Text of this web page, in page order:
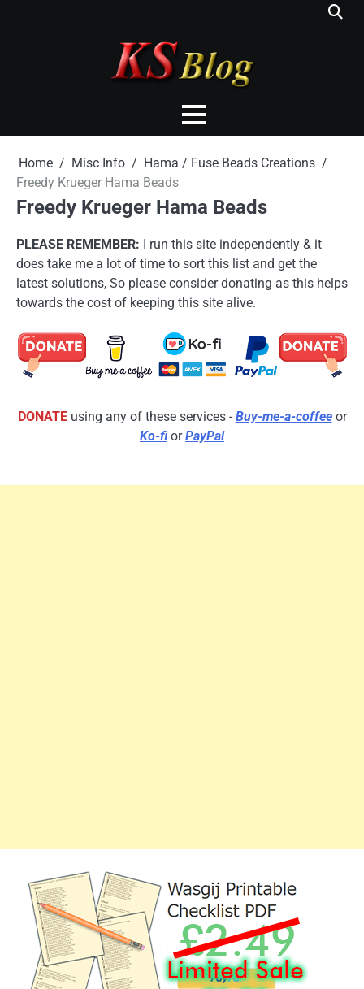
Home Misc Info
Hama / Fuse Beads Creations
Freedy Krueger Hama Beads
Freedy Krueger Hama Beads
PLEASE REMEMBER: I run this site independently & it
does take me a lot of time to sort this list and get the
latest solutions, So please consider donating as this helps
towards the cost of keeping this site alive.
DONATEusing any of these services - Buy-me-a-coffeeor
Ko-fi orPayPal